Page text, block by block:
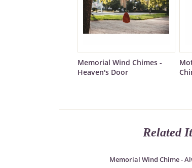
Memorial Wind Chimes -
Heaven's Door
Related
Memorial Wind Chime -